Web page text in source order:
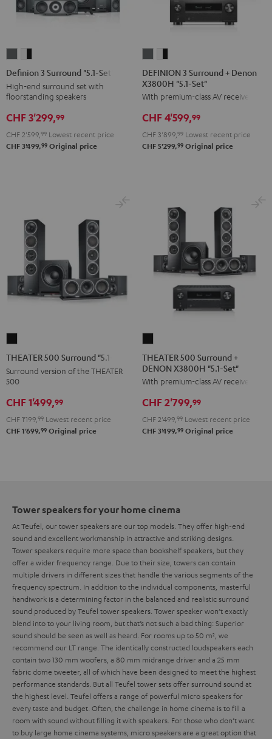
3
Surround
"5.1-
Set"
3
Surround
"5.1-
Set"
-
Definion 3 Surround "5.1-Set"
High-end surround set with
floorstanding speakers
CHF 3'299,99
CHF 2'599, 99 Lowest recent price
CHF 3'499,99 Original price
3
Surround
+
Denon
"5.1-
3
Surround
+
Denon
"5.1-
DEFINION 3 Surround + Denon
X3800H "5.1-Set"
With premium-class AV receiver
CHF 4'599,99
CHF 3'899, 99 Lowest recent price
CHF 5'299,99 Original price
500
Surround
"5.1-
Set"
THEATER 500 Surround "5.1-Set"
Surround version of the THEATER
500
CHF 1'499,99
CHF 1'199, 99 Lowest recent price
CHF 1'699,99 Original price
500
Surround
+
DENON
"5.1-
THEATER 500 Surround +
DENON X3800H "5.1-Set"
With premium-class AV receiver
CHF 2'799,99
CHF 2'499, 99 Lowest recent price
CHF 3'499,99 Original price
Tower speakers for your home cinema
At Teufel, our tower speakers are our top models. They offer high-end
sound and excellent workmanship in attractive and striking designs.
Tower speakers require more space than bookshelf speakers, but they
offer a wider frequency range. Due to their size, towers can contain
multiple drivers in different sizes that handle the various segments of the
frequency spectrum. In addition to the individual components, masterful
handiwork is a determining factor in the balanced and realistic surround
sound produced by Teufel tower speakers. Tower speaker won’t exactly
blend into to your living room, but that’s not such a bad thing: Superior
sound should be seen as well as heard. For rooms up to 50 m², we
recommend our LT range. The identically constructed loudspeakers each
contain two 130 mm woofers, a 80 mm midrange driver and a 25 mm
fabric dome tweeter, all of which have been designed to meet the highest
performance standards. But all Teufel tower sets offer surround sound at
the highest level. Teufel offers a range of powerful micro speakers for
every taste and budget. Often, the challenge in home cinema is to fill a
room with sound without filling it with speakers. For those who don’t want
to buy large home cinema systems, micro speakers are a great option that